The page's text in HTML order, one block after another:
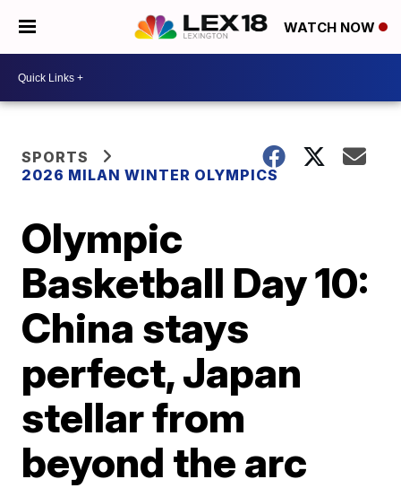
WATCH NOW
SPORTS
2026 MILAN WINTER OLYMPICS
Olympic
Basketball Day 10:
China stays
perfect, Japan
stellar from
beyond the arc